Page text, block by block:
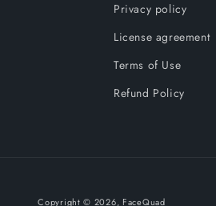
Privacy policy
License agreement
Terms of Use
Refund Policy
Copyright © 2026, FaceQuad